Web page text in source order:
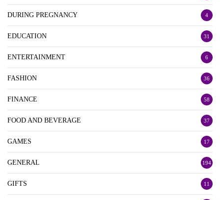
DURING PREGNANCY 4
EDUCATION 31
ENTERTAINMENT 6
FASHION 36
FINANCE 58
FOOD AND BEVERAGE 37
GAMES 17
GENERAL 194
GIFTS 11